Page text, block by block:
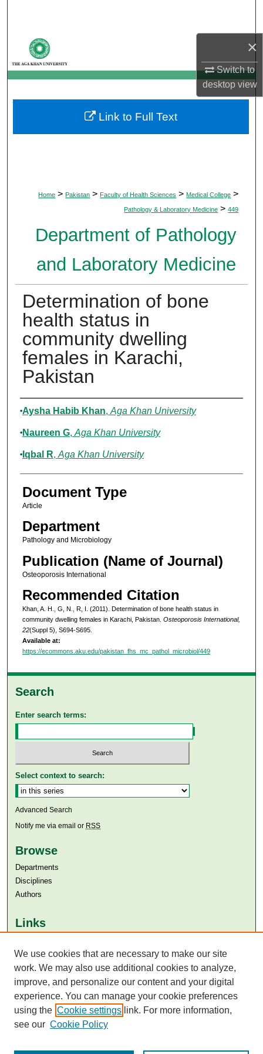
×
Switch to
desktopview
My Account
About
Digital Commons Network™
Home > Pakistan > Faculty of Health Sciences > Medical College >
Pathology & Laboratory Medicine > 449
Department of Pathology
and Laboratory Medicine
Determination of bone
health status in
community dwelling
females in Karachi,
Pakistan
Authors
Aysha Habib Khan, Aga Khan University
Naureen G, Aga Khan University
Iqbal R, Aga Khan University
Document Type
Article
Department
Pathology and Microbiology
Publication (Name of Journal)
Osteoporosis International
Recommended Citation
Khan, A. H., G, N., R, I. (2011). Determination of bone health status in
community dwelling females in Karachi, Pakistan. Osteoporosis International,
22(Suppl 5), S694-S695.
Available at:
https://ecommons.aku.edu/pakistan_fhs_mc_pathol_microbiol/449
Link to Full Text
Search
Enter search terms:
Select context to search:
Advanced Search
Notify me via email or RSS
Browse
Departments
Disciplines
Authors
Links
Aga Khan University Libraries
SAFARI (AKU Libraries’ Catalogue)
We use cookies that are necessary to make our site
work. We may also use additional cookies to analyze,
improve, and personalize our content and your digital
experience. You can manage your cookie preferences
using the Cookie settings link. For more information,
see our Cookie Policy